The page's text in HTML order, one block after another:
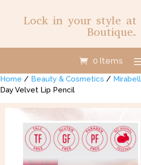
Lock in your style at
Boutique.
0 Items
Home / Beauty & Cosmetics /
Day Velvet Lip Pencil